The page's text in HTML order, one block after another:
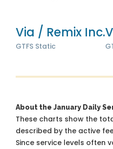
Via / Remix Inc.
GTFS Static
About the January Daily
These charts show the
described by the active
Since service levels often